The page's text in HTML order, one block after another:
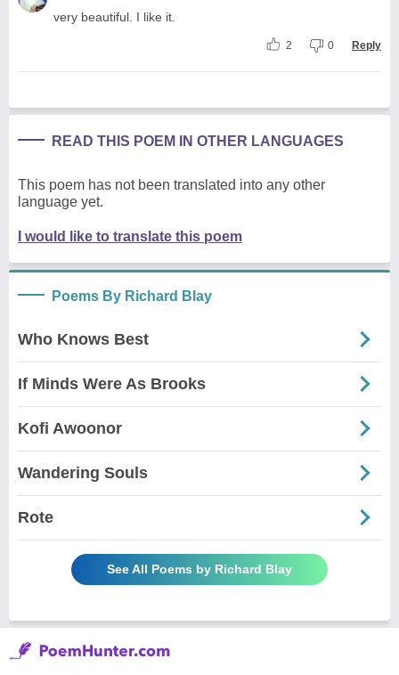
very beautiful. I like it.
2 0 Reply
READ THIS POEM IN OTHER LANGUAGES
This poem has not been translated into any other
language yet.
I would like to translate this poem
Poems By Richard Blay
Who Knows Best
If Minds Were As Brooks
Kofi Awoonor
Wandering Souls
Rote
See All Poems by Richard Blay